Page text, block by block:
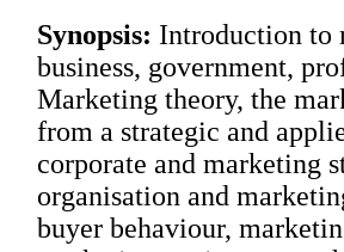
Synopsis: Introduction to
business, government,
Marketing theory, the
from a strategic and
corporate and marketing
organisation and
buyer behaviour,